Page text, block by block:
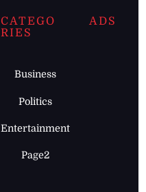
CATEGO
RIES
Business
Politics
Entertainment
Page2
ADS